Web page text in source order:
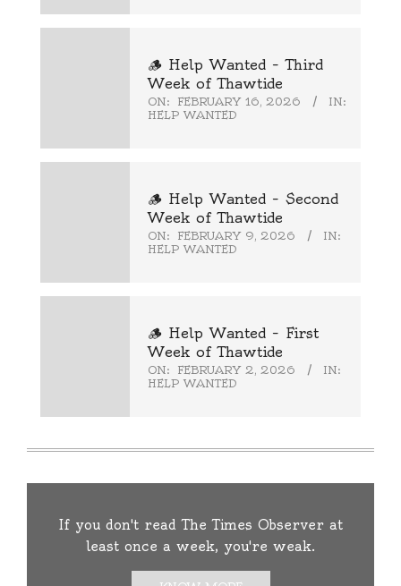
🪵 Help Wanted – Third
Week of Thawtide
ON: FEBRUARY 16, 2026
IN:
HELP WANTED
🪵 Help Wanted – Second
Week of Thawtide
ON: FEBRUARY 9, 2026
IN:
HELP WANTED
🪵 Help Wanted – First
Week of Thawtide
ON: FEBRUARY 2, 2026
IN:
HELP WANTED
If you don't read The Times Observer at
least once a week, you're weak.